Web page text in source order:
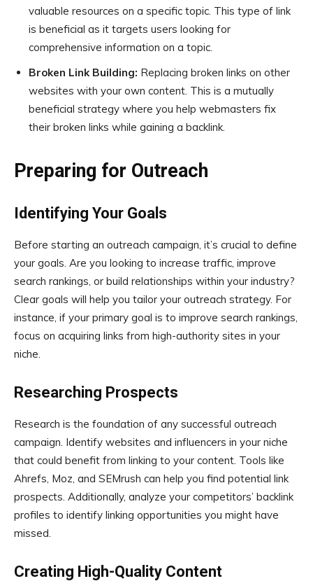
valuable resources on a specific topic. This type of link
is beneficial as it targets users looking for
comprehensive information on a topic.
Broken Link Building: Replacing broken links on other
websites with your own content. This is a mutually
beneficial strategy where you help webmasters fix
their broken links while gaining a backlink.
Preparing for Outreach
Identifying Your Goals
Before starting an outreach campaign, it’s crucial to define
your goals. Are you looking to increase traffic, improve
search rankings, or build relationships within your industry?
Clear goals will help you tailor your outreach strategy. For
instance, if your primary goal is to improve search rankings,
focus on acquiring links from high-authority sites in your
niche.
Researching Prospects
Research is the foundation of any successful outreach
campaign. Identify websites and influencers in your niche
that could benefit from linking to your content. Tools like
Ahrefs, Moz, and SEMrush can help you find potential link
prospects. Additionally, analyze your competitors’ backlink
profiles to identify linking opportunities you might have
missed.
Creating High-Quality Content